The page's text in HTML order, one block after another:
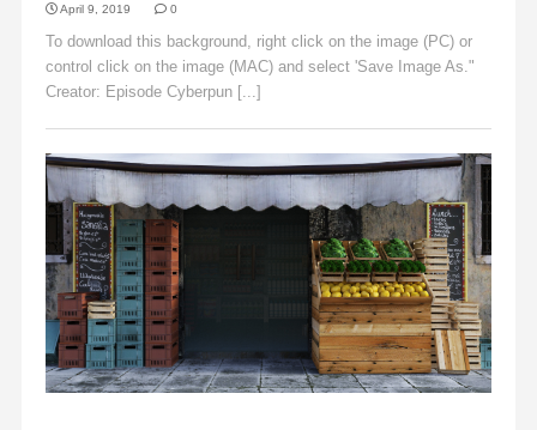
April 9, 2019 0
To download this background, right click on the image (PC) or
control click on the image (MAC) and select 'Save Image As."
Creator: Episode Cyberpun [...]